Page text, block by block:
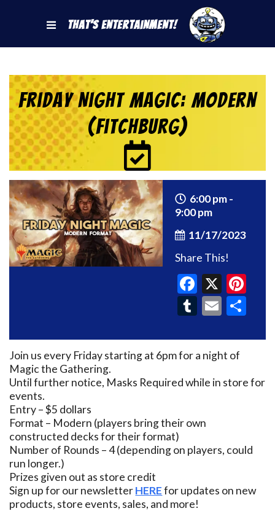
That's Entertainment!
Friday Night Magic: Modern
(Fitchburg)
6:00 pm -
9:00 pm
11/17/2023
Share This!
X
Tumblr
Email
Join us every Friday starting at 6pm for a night of
Magic the Gathering.
Until further notice, Masks Required while in store for
events.
Entry – $5 dollars
Format – Modern (players bring their own
constructed decks for their format)
Number of Rounds – 4 (depending on players, could
run longer.)
Prizes given out as store credit
Sign up for our newsletterHEREfor updates on new
products, store events, sales, and more!